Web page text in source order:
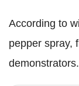
According to
pepper spray,
demonstrators.